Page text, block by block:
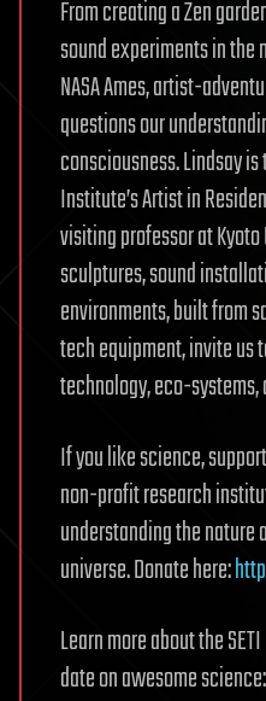
From creating a Zen
sound experiments in
NASA Ames, artist-
questions our
consciousness. Lindsay
Institute’s Artist in
visiting professor at
sculptures, sound
environments, built from
tech equipment, invite us
technology, eco-
If you like science,
non-profit research
understanding the
universe. Donate here:
Learn more about the
date on awesome science: